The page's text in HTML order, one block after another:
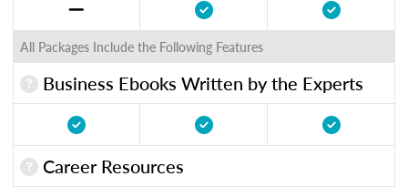
All Packages Include the Following Features
Business Ebooks Written by the Experts
Career Resources